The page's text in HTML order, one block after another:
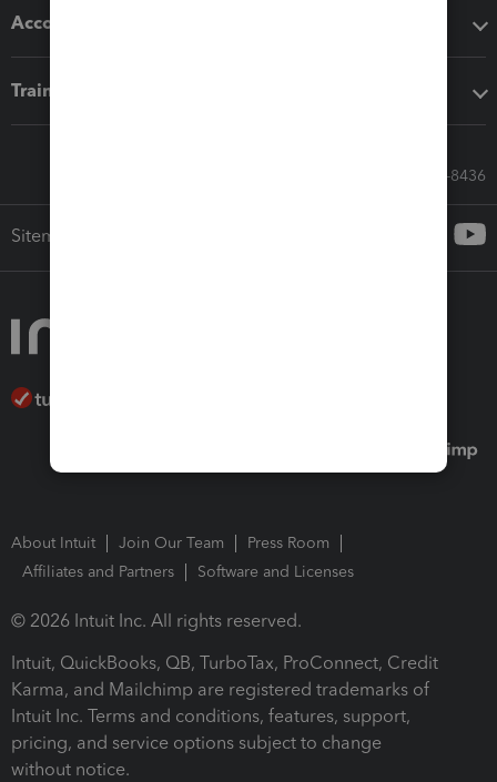
Accounting solutions
Training & support
Call Sales: 833-564-8436
Sitemap
About Intuit Join Our Team
Press Room
Affiliates and Partners
Software and Licenses
© 2026 Intuit Inc. All rights reserved.
Intuit, QuickBooks, QB, TurboTax, ProConnect, Credit
Karma, and Mailchimp are registered trademarks of
Intuit Inc. Terms and conditions, features, support,
pricing, and service options subject to change
without notice.